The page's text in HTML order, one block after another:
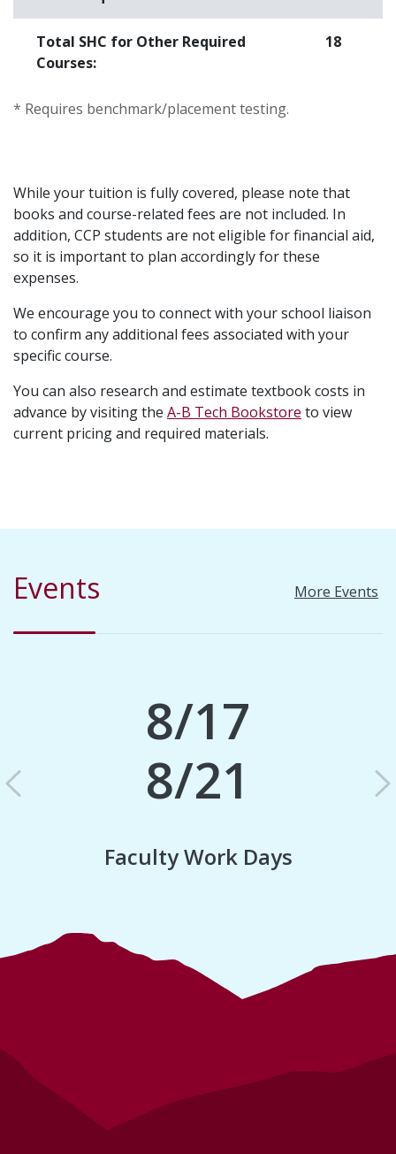
* Requires benchmark/placement testing.
Total SHC for Other Required
Courses:
18
While your tuition is fully covered, please note that
books and course-related fees are not included. In
addition, CCP students are not eligible for financial aid,
so it is important to plan accordingly for these
expenses.
We encourage you to connect with your school liaison
to confirm any additional fees associated with your
specific course.
You can also research and estimate textbook costs in
advance by visiting the A-B Tech Bookstore to view
current pricing and required materials.
Events More Events
8/17
8/21
Faculty Work Days
Previous